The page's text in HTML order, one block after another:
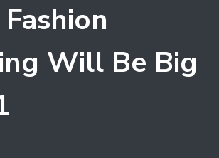
Will Be Big